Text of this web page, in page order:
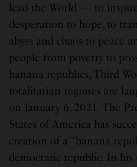
lead the World — to
desperation to hope, to
abyss and chaos to peace
people from poverty to
banana republics, Third
totalitarian regimes are
on January 6, 2021. The
States of America has
creation of a “banana
democratic republic. In his